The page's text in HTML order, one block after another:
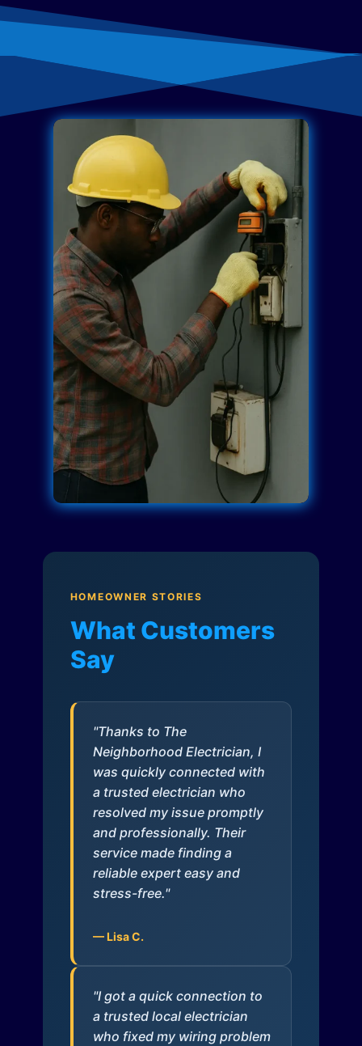
HOMEOWNER STORIES
What Customers
Say
"Thanks to The
Neighborhood Electrician, I
was quickly connected with
a trusted electrician who
resolved my issue promptly
and professionally. Their
service made finding a
reliable expert easy and
stress-free."
— Lisa C.
"I got a quick connection to
a trusted local electrician
who fixed my wiring problem